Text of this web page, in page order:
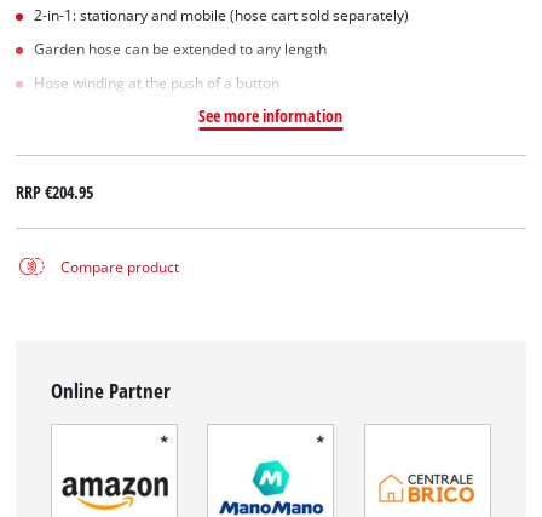
2-in-1: stationary and mobile (hose cart sold separately)
Garden hose can be extended to any length
Hose winding at the push of a button
See more information
RRP€204.95
Compare product
Online Partner